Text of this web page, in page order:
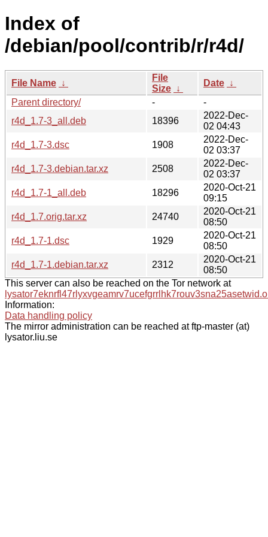
Index of
/debian/pool/contrib/r/r4d/
File Name ↓
File
Size ↓
Date ↓
Parent directory/
-
-
r4d_1.7-3_all.deb
18396
2022-Dec-
02 04:43
r4d_1.7-3.dsc
1908
2022-Dec-
02 03:37
r4d_1.7-3.debian.tar.xz
2508
2022-Dec-
02 03:37
r4d_1.7-1_all.deb
18296
2020-Oct-21
09:15
r4d_1.7.orig.tar.xz
24740
2020-Oct-21
08:50
r4d_1.7-1.dsc
1929
2020-Oct-21
08:50
r4d_1.7-1.debian.tar.xz
2312
2020-Oct-21
08:50
This server can also be reached on the Tor network at
Information:
Data handling policy
The mirror administration can be reached at ftp-master (at)
lysator.liu.se